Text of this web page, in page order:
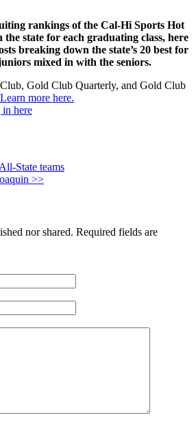
rankings of the Cal-Hi Sports Hot
the state for each graduating class, here
breaking down the state’s 20 best for
mixed in with the seniors.
Gold Club Quarterly, and Gold Club
Learn more here.
here
State teams
>>
nor shared. Required fields are